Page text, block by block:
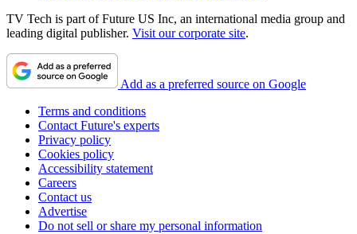
TV Tech is part of Future US Inc, an international media group and
leading digital publisher. Visit our corporate site.
Add as a preferred source on Google
Terms and conditions
Contact Future's experts
Privacy policy
Cookies policy
Accessibility statement
Careers
Contact us
Advertise
Do not sell or share my personal information